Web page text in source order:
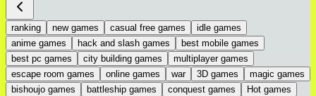
ranking new games casual free games
idle games
anime games
hack and slash games
best mobile games
best pc games
city building games
multiplayer games
escape room games
online games war 3D games
magic games
bishoujo games
battleship games conquest games
Hot games